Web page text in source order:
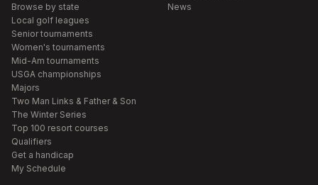
Browse by state
Local golf leagues
Senior tournaments
Women's tournaments
Mid-Am tournaments
USGA championships
Majors
Two Man Links & Father & Son
The Winter Series
Top 100 resort courses
Qualifiers
Get a handicap
My Schedule
News